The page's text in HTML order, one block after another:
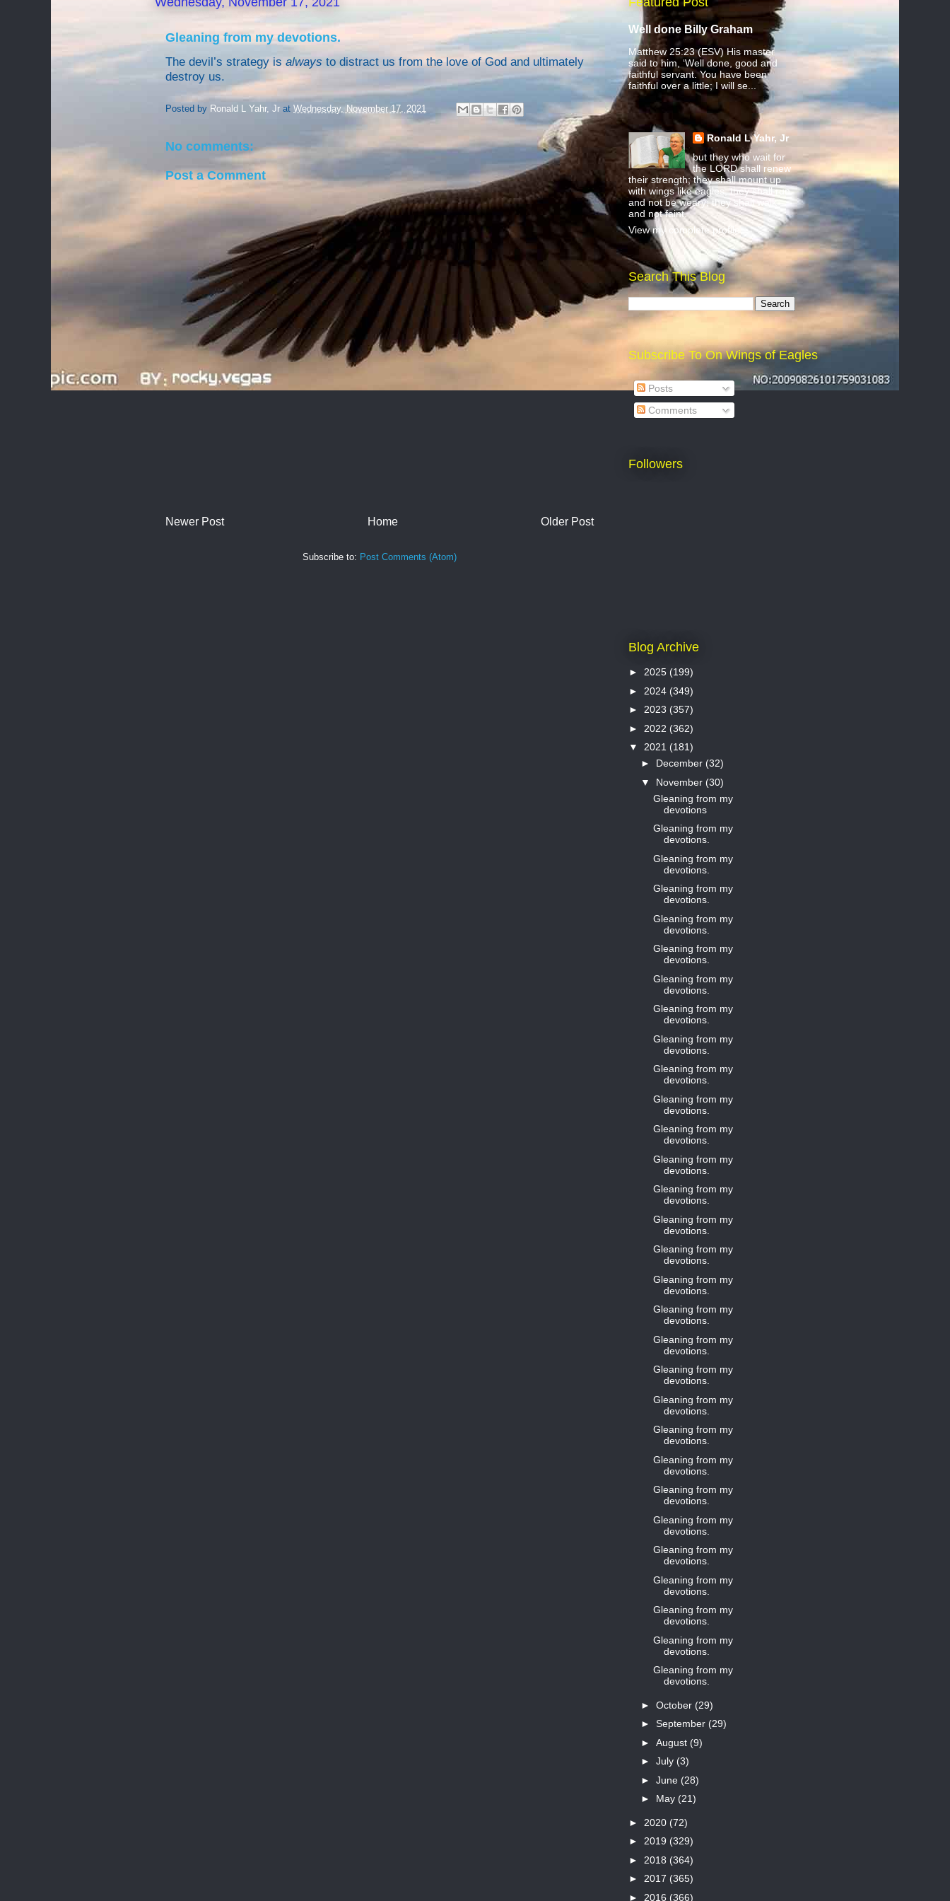
Gleaning from my devotions.
The devil’s strategy is always to distract us from the love of God and ultimately
destroy us.
Posted by Ronald L Yahr, Jr at Wednesday, November 17, 2021
No comments:
Post a Comment
Newer Post Older Post
Home
Subscribe to: Post Comments (Atom)
Well done Billy Graham
Matthew 25:23 (ESV) His master
said to him, ‘Well done, good and
faithful servant. You have been
faithful over a little; I will se...
Ronald L Yahr, Jr
but they who wait for
the LORD shall renew
their strength; they shall mount up
with wings like eagles; they shall run
and not be weary; they shall walk
and not faint.
View my complete profile
Search This Blog
Subscribe To On Wings of Eagles
Posts
Comments
Followers
Blog Archive
► 2025 (199)
► 2024 (349)
► 2023 (357)
► 2022 (362)
▼ 2021 (181)
► December (32)
▼ November (30)
Gleaning from my
devotions
Gleaning from my
devotions.
Gleaning from my
devotions.
Gleaning from my
devotions.
Gleaning from my
devotions.
Gleaning from my
devotions.
Gleaning from my
devotions.
Gleaning from my
devotions.
Gleaning from my
devotions.
Gleaning from my
devotions.
Gleaning from my
devotions.
Gleaning from my
devotions.
Gleaning from my
devotions.
Gleaning from my
devotions.
Gleaning from my
devotions.
Gleaning from my
devotions.
Gleaning from my
devotions.
Gleaning from my
devotions.
Gleaning from my
devotions.
Gleaning from my
devotions.
Gleaning from my
devotions.
Gleaning from my
devotions.
Gleaning from my
devotions.
Gleaning from my
devotions.
Gleaning from my
devotions.
Gleaning from my
devotions.
Gleaning from my
devotions.
Gleaning from my
devotions.
Gleaning from my
devotions.
Gleaning from my
devotions.
► October (29)
► September (29)
► August (9)
► July (3)
► June (28)
► May (21)
► 2020 (72)
► 2019 (329)
► 2018 (364)
► 2017 (365)
► 2016 (366)